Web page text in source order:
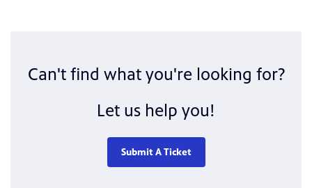
Can't find what you're looking for?
Let us help you!
Submit A Ticket